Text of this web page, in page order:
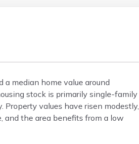
a median home value around
stock is primarily single-family
Property values have risen modestly,
and the area benefits from a low